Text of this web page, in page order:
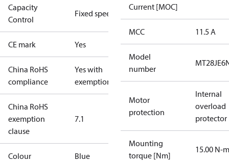
Capacity
Control
Fixed speed
CE mark Yes
China RoHS
compliance
Yes with
exemptions
China RoHS
exemption
clause
7.1
Colour Blue
Current [MOC]
MCC 11.5 A
Model
number
Motor
protection
Internal
overload
protector
Mounting
torque [Nm]
15.00 N-m